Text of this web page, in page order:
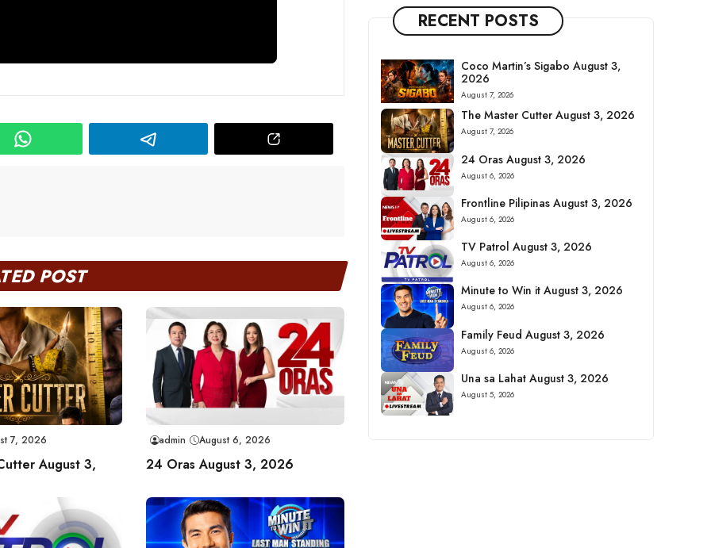
POST
7, 2026
August 3,
admin August 6, 2026
24 Oras August 3, 2026
RECENT POSTS
Coco Martin’s Sigabo August 3,
2026
August 7, 2026
The Master Cutter August 3, 2026
August 7, 2026
24 Oras August 3, 2026
August 6, 2026
Frontline Pilipinas August 3, 2026
August 6, 2026
TV Patrol August 3, 2026
August 6, 2026
Minute to Win it August 3, 2026
August 6, 2026
Family Feud August 3, 2026
August 6, 2026
Una sa Lahat August 3, 2026
August 5, 2026